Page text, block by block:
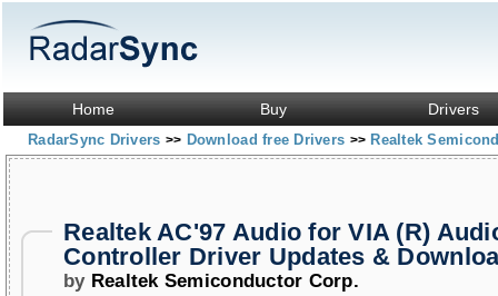
Home Buy Drivers
RadarSync Drivers >> Download free Drivers >> Realtek
Realtek AC'97 Audio for VIA (R)
Controller Driver Updates &
by Realtek Semiconductor Corp.